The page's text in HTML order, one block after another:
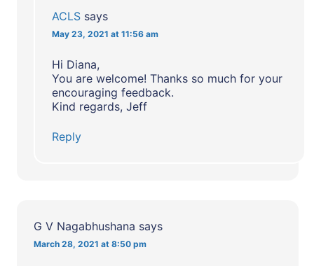
ACLS says
May 23, 2021 at 11:56 am
Hi Diana,
You are welcome! Thanks so much for your
encouraging feedback.
Kind regards, Jeff
Reply
G V Nagabhushana says
March 28, 2021 at 8:50 pm